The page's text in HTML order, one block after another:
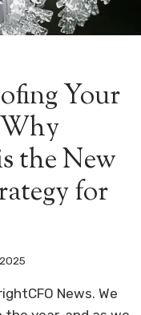
Your
the New
for
News. We